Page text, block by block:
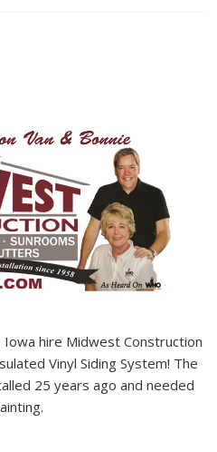
hire Midwest Construction
Vinyl Siding System! The
25 years ago and needed